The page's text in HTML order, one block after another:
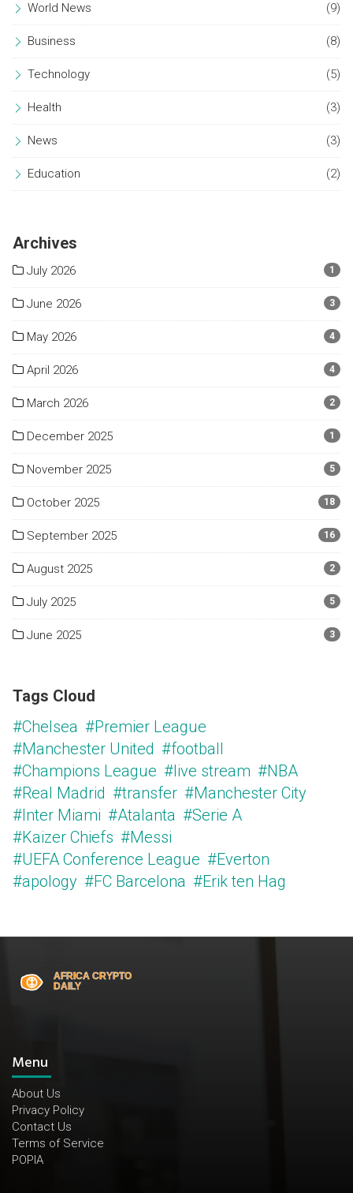
World News (9)
Business (8)
Technology (5)
Health (3)
News (3)
Education (2)
Archives
July 2026 1
June 2026 3
May 2026 4
April 2026 4
March 2026 2
December 2025 1
November 2025 5
October 2025 18
September 2025 16
August 2025 2
July 2025 5
June 2025 3
Tags Cloud
#Chelsea #Premier League
#Manchester United #football
#Champions League #live stream #NBA
#Real Madrid #transfer #Manchester City
#Inter Miami #Atalanta #Serie A
#Kaizer Chiefs #Messi
#UEFA Conference League #Everton
#apology #FC Barcelona #Erik ten Hag
Menu
About Us
Privacy Policy
Contact Us
Terms of Service
POPIA